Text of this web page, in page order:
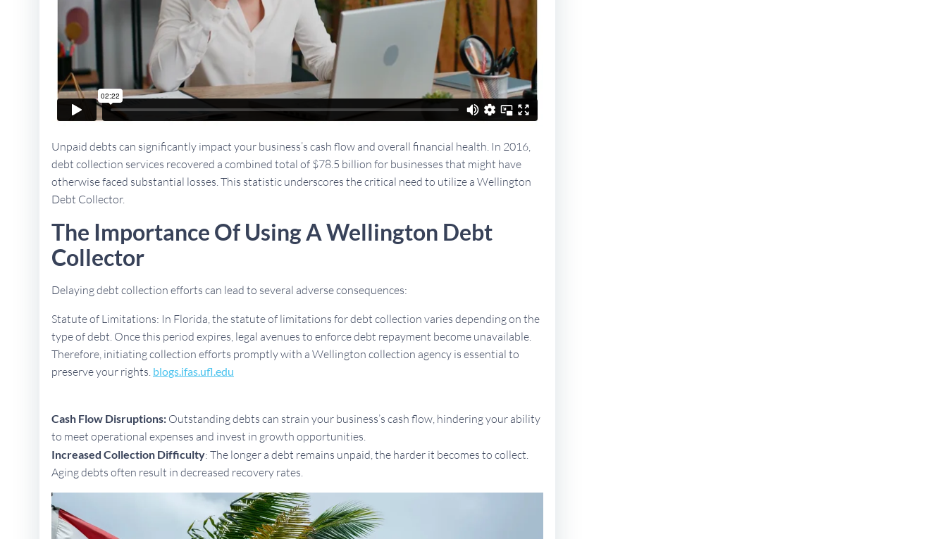
Unpaid debts can significantly impact your business’s cash flow and overall financial health. In 2016,
debt collection services recovered a combined total of $78.5 billion for businesses that might have
otherwise faced substantial losses. This statistic underscores the critical need to utilize a Wellington
Debt Collector.
The Importance Of Using A Wellington Debt
Collector
Delaying debt collection efforts can lead to several adverse consequences:
Statute of Limitations: In Florida, the statute of limitations for debt collection varies depending on the
type of debt. Once this period expires, legal avenues to enforce debt repayment become unavailable.
Therefore, initiating collection efforts promptly with a Wellington collection agency is essential to
preserve your rights. blogs.ifas.ufl.edu
Cash Flow Disruptions: Outstanding debts can strain your business’s cash flow, hindering your ability
to meet operational expenses and invest in growth opportunities.
Increased Collection Difficulty: The longer a debt remains unpaid, the harder it becomes to collect.
Aging debts often result in decreased recovery rates.